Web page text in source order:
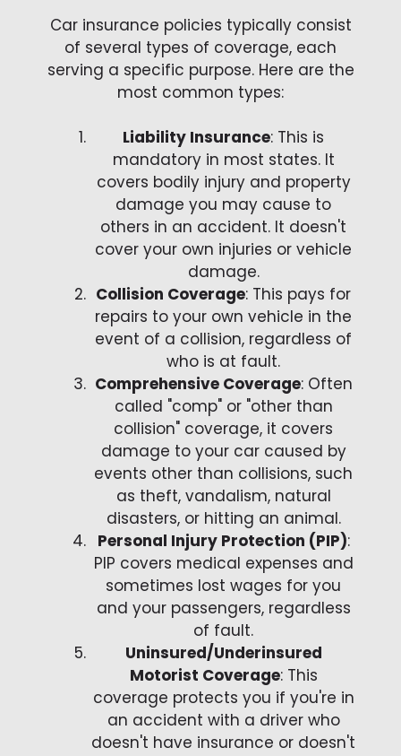
Car insurance policies typically consist
of several types of coverage, each
serving a specific purpose. Here are the
most common types:
Liability Insurance: This is
mandatory in most states. It
covers bodily injury and property
damage you may cause to
others in an accident. It doesn't
cover your own injuries or vehicle
damage.
Collision Coverage: This pays for
repairs to your own vehicle in the
event of a collision, regardless of
who is at fault.
Comprehensive Coverage: Often
called "comp" or "other than
collision" coverage, it covers
damage to your car caused by
events other than collisions, such
as theft, vandalism, natural
disasters, or hitting an animal.
Personal Injury Protection (PIP):
PIP covers medical expenses and
sometimes lost wages for you
and your passengers, regardless
of fault.
Uninsured/Underinsured
Motorist Coverage: This
coverage protects you if you're in
an accident with a driver who
doesn't have insurance or doesn't